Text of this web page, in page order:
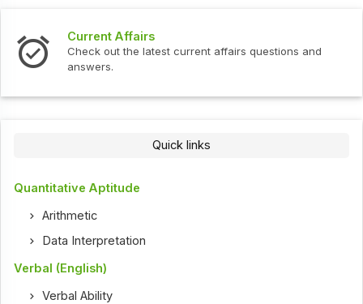
Current Affairs
Check out the latest current affairs questions and
answers.
Quick links
Quantitative Aptitude
Arithmetic
Data Interpretation
Verbal (English)
Verbal Ability